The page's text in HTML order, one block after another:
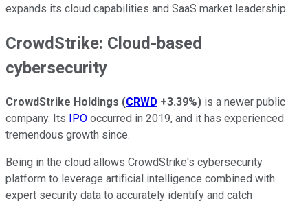
expands its cloud capabilities and SaaS market leadership.
CrowdStrike: Cloud-based
cybersecurity
CrowdStrike Holdings (CRWD +3.39%) is a newer public
company. Its
IPO occurred in 2019, and it has experienced
tremendous growth since.
Being in the cloud allows CrowdStrike's cybersecurity
platform to leverage artificial intelligence combined with
expert security data to accurately identify and catch